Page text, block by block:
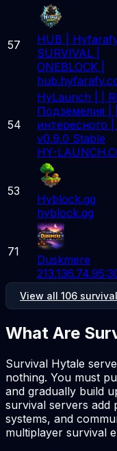
57
HUB |
SURVIVAL |
ONEBLOCK |
54
HyLaunch | |
Подземелия |
интересного
v0.9.0 Stable
HY-
53
Hyblock.gg
hyblock.gg
71
Duskmere
View all 106
What Are
Survival Hytale
nothing. You must
and gradually build
survival servers add
systems, and
multiplayer survival